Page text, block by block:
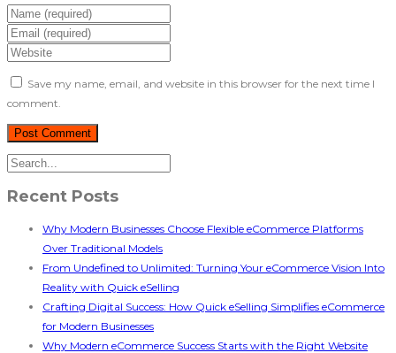
Save my name, email, and website in this browser for the next time I
comment.
Recent Posts
Why Modern Businesses Choose Flexible eCommerce Platforms
Over Traditional Models
From Undefined to Unlimited: Turning Your eCommerce Vision Into
Reality with Quick eSelling
Crafting Digital Success: How Quick eSelling Simplifies eCommerce
for Modern Businesses
Why Modern eCommerce Success Starts with the Right Website